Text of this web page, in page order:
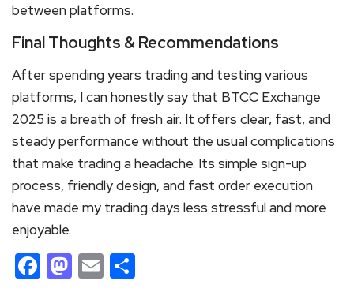
between platforms.
Final Thoughts & Recommendations
After spending years trading and testing various
platforms, I can honestly say that BTCC Exchange
2025 is a breath of fresh air. It offers clear, fast, and
steady performance without the usual complications
that make trading a headache. Its simple sign-up
process, friendly design, and fast order execution
have made my trading days less stressful and more
enjoyable.
Facebook
Mastodon
Email